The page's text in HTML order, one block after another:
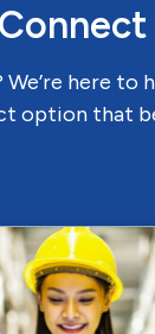
We’re here
option that